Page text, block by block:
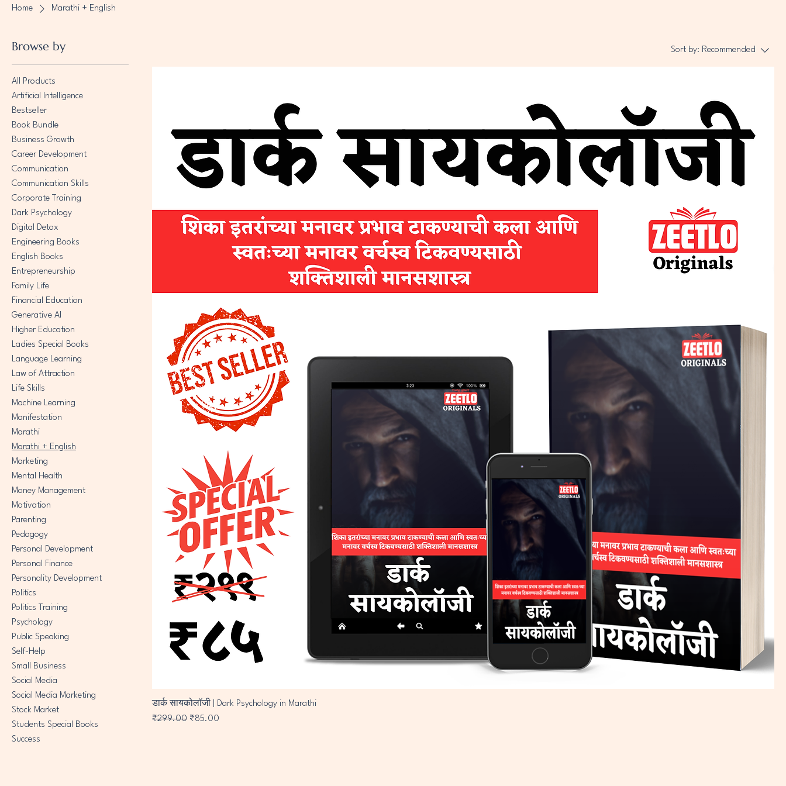
Home Marathi + English
Browse by
All Products
Artificial Intelligence
Bestseller
Book Bundle
Business Growth
Career Development
Communication
Communication Skills
Corporate Training
Dark Psychology
Digital Detox
Engineering Books
English Books
Entrepreneurship
Family Life
Financial Education
Generative AI
Higher Education
Ladies Special Books
Language Learning
Law of Attraction
Life Skills
Machine Learning
Manifestation
Marathi
Marathi + English
Marketing
Mental Health
Money Management
Motivation
Parenting
Pedagogy
Personal Development
Personal Finance
Personality Development
Politics
Politics Training
Psychology
Public Speaking
Self-Help
Small Business
Social Media
Social Media Marketing
Stock Market
Students Special Books
Success
Sort by: Recommended
डार्क सायकोलॉजी | Dark Psychology in Marathi
Regular Price
₹299.00 Sale Price
₹85.00